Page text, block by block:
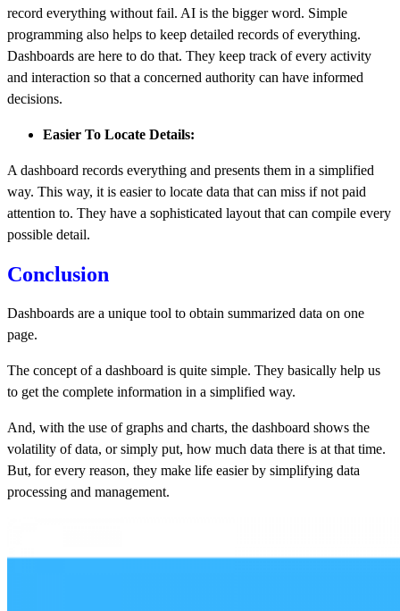
record everything without fail. AI is the bigger word. Simple
programming also helps to keep detailed records of everything.
Dashboards are here to do that. They keep track of every activity
and interaction so that a concerned authority can have informed
decisions.
Easier To Locate Details:
A dashboard records everything and presents them in a simplified
way. This way, it is easier to locate data that can miss if not paid
attention to. They have a sophisticated layout that can compile every
possible detail.
Conclusion
Dashboards are a unique tool to obtain summarized data on one
page.
The concept of a dashboard is quite simple. They basically help us
to get the complete information in a simplified way.
And, with the use of graphs and charts, the dashboard shows the
volatility of data, or simply put, how much data there is at that time.
But, for every reason, they make life easier by simplifying data
processing and management.